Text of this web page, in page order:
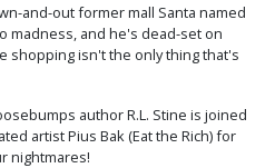
and-out former mall Santa named
madness, and he's dead-set on
shopping isn't the only thing that's
author R.L. Stine is joined
artist Pius Bak (Eat the Rich) for
nightmares!